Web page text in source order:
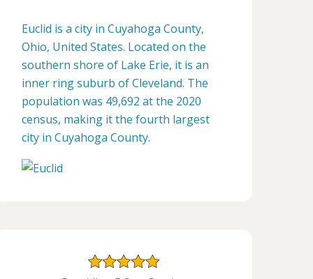
Euclid is a city in Cuyahoga County,
Ohio, United States. Located on the
southern shore of Lake Erie, it is an
inner ring suburb of Cleveland. The
population was 49,692 at the 2020
census, making it the fourth largest
city in Cuyahoga County.